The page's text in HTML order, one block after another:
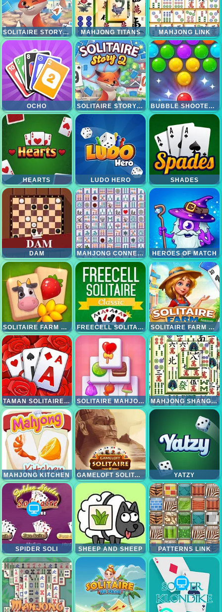
SOLITAIRE STORY TRIPEAKS 3 MAHJONG TITANS MAHJONG LINK
OCHO SOLITAIRE STORY TRIPEAKS 2 BUBBLE SHOOTER CANDY 2
HEARTS LUDO HERO SHADES
DAM MAHJONG CONNECT DELUXE HEROES OF MATCH
SOLITAIRE FARM MAHJONG FREECELL SOLITAIRE CLASSIC SOLITAIRE FARM SESSION
TAMAN SOLITAIRE TRIPEAKS SOLITAIRE MAHJONG CANDY MAHJONG SHANGHAI DYNASTI
MAHJONG KITCHEN GAMELOFT SOLITAIRE YATZY
SPIDER SOLI SHEEP AND SHEEP PATTERNS LINK